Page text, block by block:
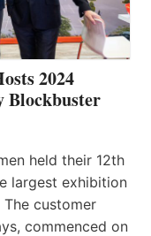
2024
Blockbuster
held their 12th
largest exhibition
The customer
commenced on